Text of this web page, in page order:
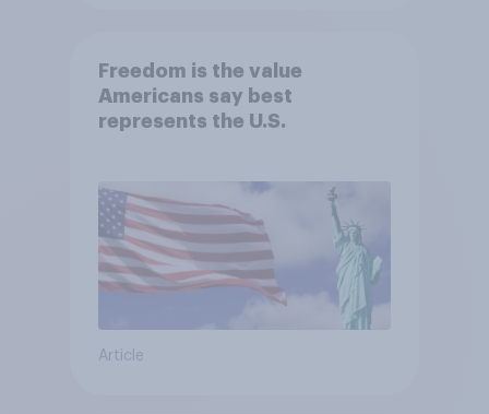
Freedom is the value
Americans say best
represents the U.S.
Article